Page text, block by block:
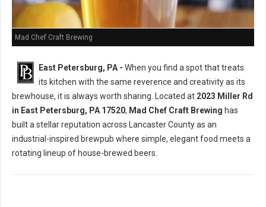
Mad Chef Craft Brewing
East Petersburg, PA - When you find a spot that treats
its kitchen with the same reverence and creativity as its
brewhouse, it is always worth sharing. Located at 2023 Miller Rd
in East Petersburg, PA 17520, Mad Chef Craft Brewing has
built a stellar reputation across Lancaster County as an
industrial-inspired brewpub where simple, elegant food meets a
rotating lineup of house-brewed beers.